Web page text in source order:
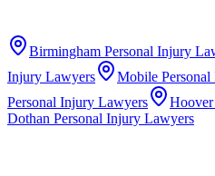
Birmingham Personal Injury
Injury Lawyers
Mobile
Personal Injury Lawyers
Hoover
Dothan Personal Injury Lawyers